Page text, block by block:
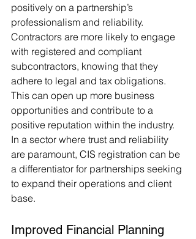
positively on a partnership’s
professionalism and reliability.
Contractors are more likely to engage
with registered and compliant
subcontractors, knowing that they
adhere to legal and tax obligations.
This can open up more business
opportunities and contribute to a
positive reputation within the industry.
In a sector where trust and reliability
are paramount, CIS registration can be
a differentiator for partnerships seeking
to expand their operations and client
base.
Improved Financial Planning